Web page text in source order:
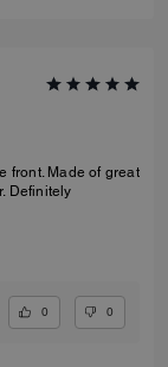
front. Made of great
Definitely
0 0